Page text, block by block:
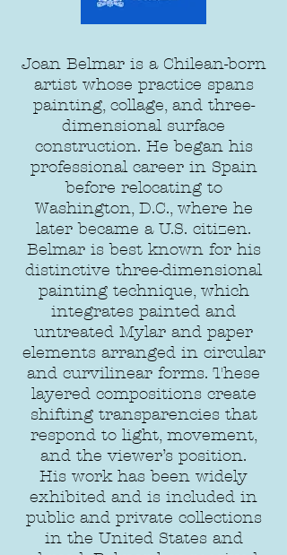
Joan Belmar is a Chilean-born
artist whose practice spans
painting, collage, and three-
dimensional surface
construction. He began his
professional career in Spain
before relocating to
Washington, D.C., where he
later became a U.S. citizen.
Belmar is best known for his
distinctive three-dimensional
painting technique, which
integrates painted and
untreated Mylar and paper
elements arranged in circular
and curvilinear forms. These
layered compositions create
shifting transparencies that
respond to light, movement,
and the viewer’s position.
His work has been widely
exhibited and is included in
public and private collections
in the United States and